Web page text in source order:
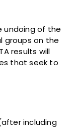
undoing of the
groups on the
results will
that seek to
(after including